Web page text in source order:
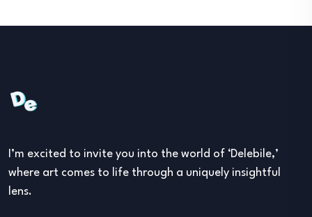
I’m excited to invite you into the world of ‘Delebile,’
where art comes to life through a uniquely insightful
lens.